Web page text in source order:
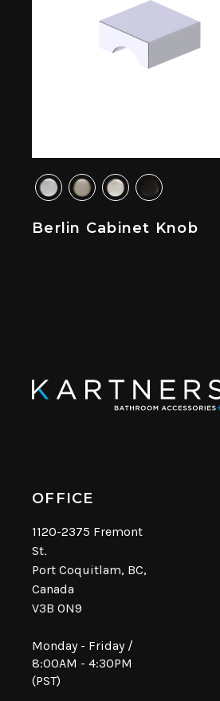
Berlin Cabinet Knob
OFFICE
1120-2375 Fremont
St.
Port Coquitlam, BC,
Canada
V3B 0N9
Monday - Friday /
8:00AM - 4:30PM
(PST)